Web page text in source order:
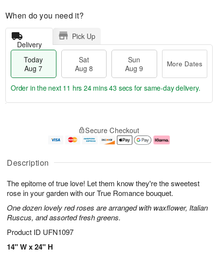
Description
The epitome of true love! Let them know they're the sweetest
rose in your garden with our True Romance bouquet.
One dozen lovely red roses are arranged with waxflower, Italian
Ruscus, and assorted fresh greens.
Product ID UFN1097
14" W x 24" H
When do you need it?
Delivery
Pick Up
Today
Aug 7
Sat
Aug 8
Sun
Aug 9
More Dates
u
7
g
g
e
t
s
Order in the next 11 hrs 24 mins 42 secs for same-day delivery.
Secure Checkout